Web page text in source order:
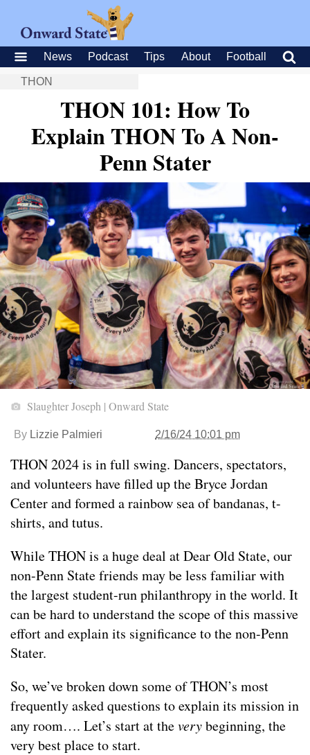
News Podcast Tips About Football
THON
THON 101: How To
Explain THON To A Non-
Penn Stater
Slaughter Joseph | Onward State
By Lizzie Palmieri 2/16/24 10:01 pm
THON 2024 is in full swing. Dancers, spectators,
and volunteers have filled up the Bryce Jordan
Center and formed a rainbow sea of bandanas, t-
shirts, and tutus.
While THON is a huge deal at Dear Old State, our
non-Penn State friends may be less familiar with
the largest student-run philanthropy in the world. It
can be hard to understand the scope of this massive
effort and explain its significance to the non-Penn
Stater.
So, we’ve broken down some of THON’s most
frequently asked questions to explain its mission in
any room…. Let’s start at theverybeginning, the
very best place to start.